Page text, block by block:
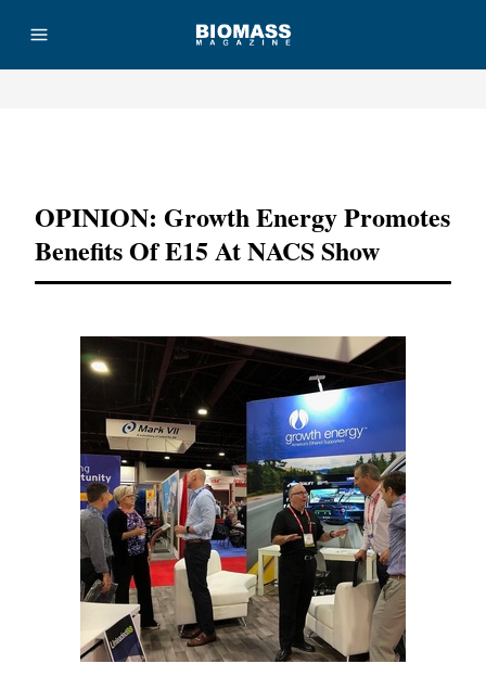
OPINION: Growth Energy Promotes
Benefits Of E15 At NACS Show